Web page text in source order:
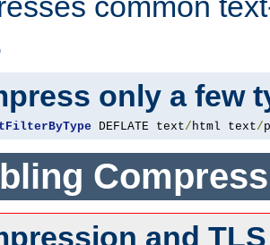
only a few
DEFLATE text/html text/
and TLS